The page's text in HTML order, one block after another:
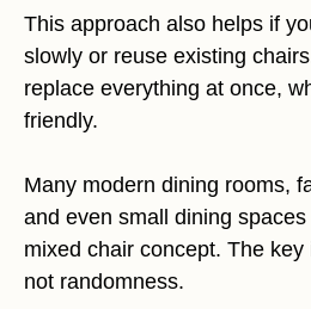
This approach also helps if
slowly or reuse existing
replace everything at once,
friendly.
Many modern dining rooms,
and even small dining
mixed chair concept. The
not randomness.